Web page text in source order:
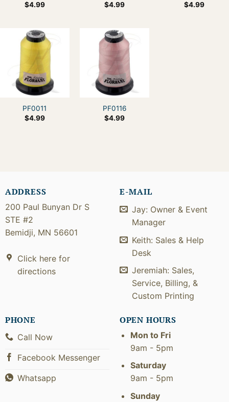
$4.99
$4.99
$4.99
PF0011
$4.99
PF0116
$4.99
ADDRESS
200 Paul Bunyan Dr S
STE #2
Bemidji, MN 56601
Click here for
directions
E-MAIL
Jay: Owner & Event
Manager
Keith: Sales & Help
Desk
Jeremiah: Sales,
Service, Billing, &
Custom Printing
PHONE
Call Now
Facebook Messenger
Whatsapp
OPEN HOURS
Mon to Fri
9am - 5pm
Saturday
9am - 5pm
Sunday